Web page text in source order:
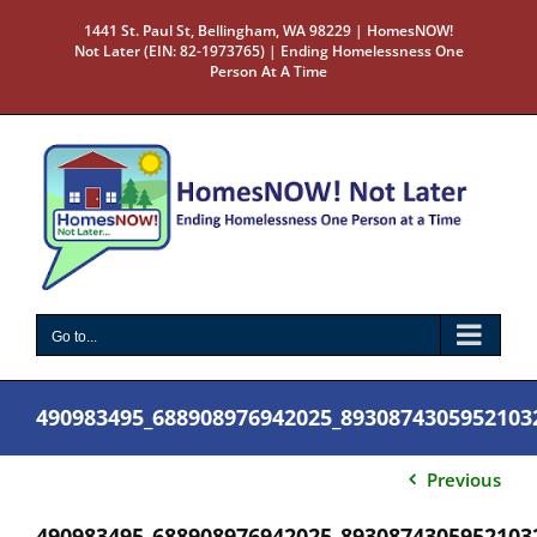
1441 St. Paul St, Bellingham, WA 98229 | HomesNOW!
Not Later (EIN: 82-1973765) | Ending Homelessness One
Person At A Time
Go to...
Previous